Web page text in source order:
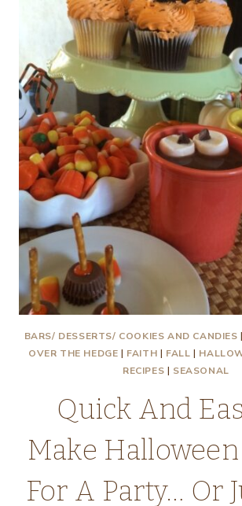
AND
A
LITTLE
SOUP
BARS/ DESSERTS/ COOKIES AND CANDIES |
OVER THE HEDGE | FAITH | FALL |
RECIPES | SEASONAL
Quick And
Make
For A Party… Or